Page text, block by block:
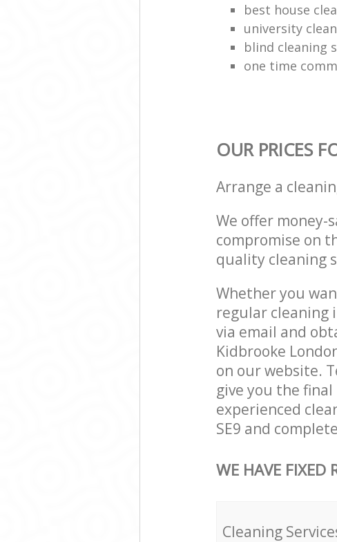
best house
university
blind cleaning
one time
OUR PRICES
Arrange a
We offer money-
compromise on
quality cleaning
Whether you
regular cleaning
via email and
Kidbrooke
on our website.
give you the
experienced
SE9 and
WE HAVE FIXED
Cleaning